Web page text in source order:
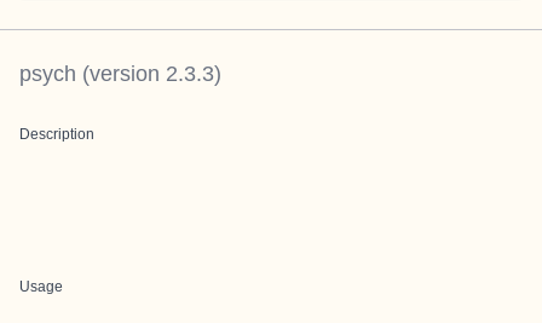
psych (version 2.3.3)
Description
Usage